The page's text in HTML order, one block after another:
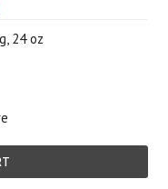
24 oz